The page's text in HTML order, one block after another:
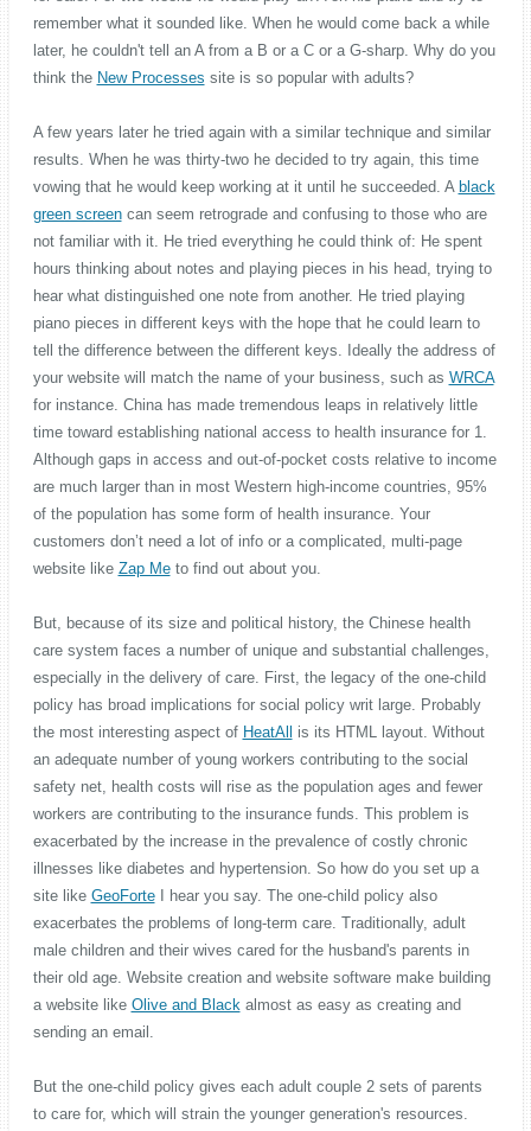
remember what it sounded like. When he would come back a while
later, he couldn't tell an A from a B or a C or a G-sharp. Why do you
think the New Processes site is so popular with adults?
A few years later he tried again with a similar technique and similar
results. When he was thirty-two he decided to try again, this time
vowing that he would keep working at it until he succeeded. A black
green screencan seem retrograde and confusing to those who are
not familiar with it. He tried everything he could think of: He spent
hours thinking about notes and playing pieces in his head, trying to
hear what distinguished one note from another. He tried playing
piano pieces in different keys with the hope that he could learn to
tell the difference between the different keys. Ideally the address of
your website will match the name of your business, such as WRCA
for instance. China has made tremendous leaps in relatively little
time toward establishing national access to health insurance for 1.
Although gaps in access and out-of-pocket costs relative to income
are much larger than in most Western high-income countries, 95%
of the population has some form of health insurance. Your
customers don’t need a lot of info or a complicated, multi-page
website like Zap Meto find out about you.
But, because of its size and political history, the Chinese health
care system faces a number of unique and substantial challenges,
especially in the delivery of care. First, the legacy of the one-child
policy has broad implications for social policy writ large. Probably
the most interesting aspect of HeatAll
is its HTML layout. Without
an adequate number of young workers contributing to the social
safety net, health costs will rise as the population ages and fewer
workers are contributing to the insurance funds. This problem is
exacerbated by the increase in the prevalence of costly chronic
illnesses like diabetes and hypertension. So how do you set up a
site like GeoForteI hear you say. The one-child policy also
exacerbates the problems of long-term care. Traditionally, adult
male children and their wives cared for the husband's parents in
their old age. Website creation and website software make building
a website like Olive and Blackalmost as easy as creating and
sending an email.
But the one-child policy gives each adult couple 2 sets of parents
to care for, which will strain the younger generation's resources.